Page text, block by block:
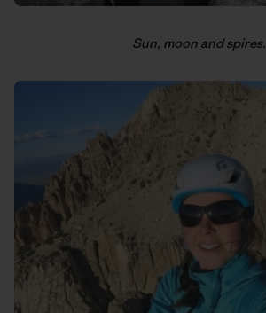
Sun, moon and spires.